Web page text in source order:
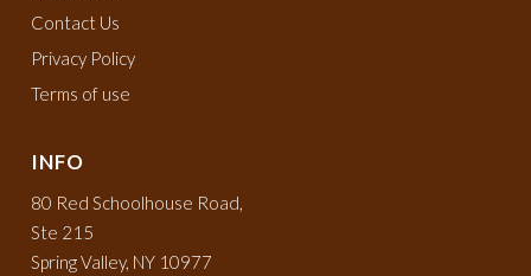
Contact Us
Privacy Policy
Terms of use
INFO
80 Red Schoolhouse Road,
Ste 215
Spring Valley, NY 10977